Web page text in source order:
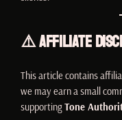
⚠️ Affiliate
This article contains
we may earn a small
supportingTone